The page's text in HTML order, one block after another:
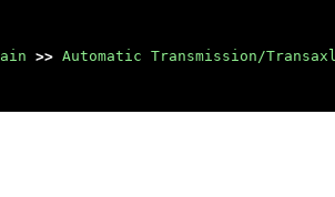
>> Automatic Transmission/